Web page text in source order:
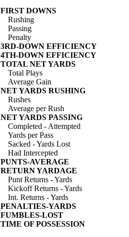
FIRST DOWNS
Rushing
Passing
Penalty
3RD-DOWN EFFICIENCY
4TH-DOWN EFFICIENCY
TOTAL NET YARDS
Total Plays
Average Gain
NET YARDS RUSHING
Rushes
Average per Rush
NET YARDS PASSING
Completed - Attempted
Yards per Pass
Sacked - Yards Lost
Had Intercepted
PUNTS-AVERAGE
RETURN YARDAGE
Punt Returns - Yards
Kickoff Returns - Yards
Int. Returns - Yards
PENALTIES-YARDS
FUMBLES-LOST
TIME OF POSSESSION